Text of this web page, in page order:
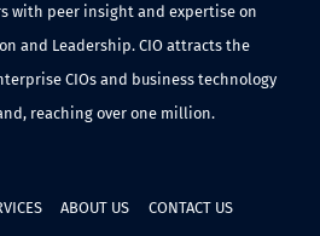
with peer insight and expertise on
and Leadership. CIO attracts the
CIOs and business technology
reaching over one million.
ABOUT US CONTACT US